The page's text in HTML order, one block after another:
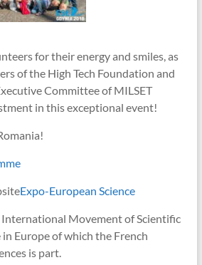
for their energy and smiles, as
of the High Tech Foundation and
Committee of MILSET
in this exceptional event!
Expo-European Science
International Movement of Scientific
in Europe of which the French
is part.